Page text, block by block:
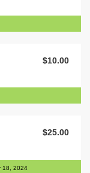
$10.00
$25.00
18, 2024